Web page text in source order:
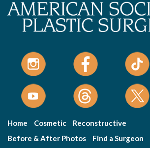
Home Cosmetic
Reconstructive
Before & After Photos
Find a Surgeon